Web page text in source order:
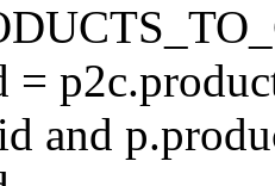
=
and